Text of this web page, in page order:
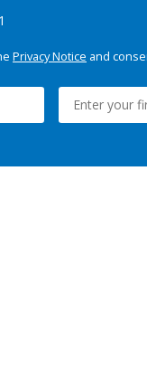
Privacy Notice and